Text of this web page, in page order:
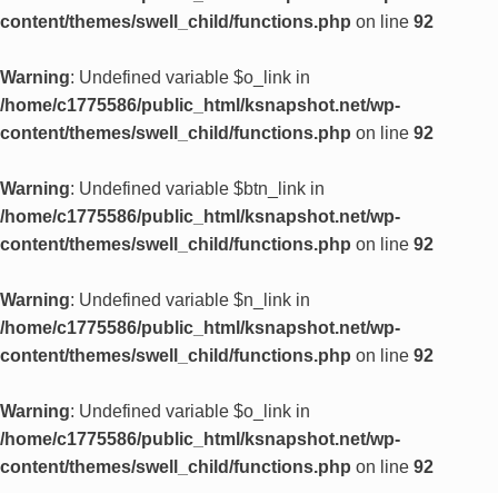
content/themes/swell_child/functions.php on line 92
Warning: Undefined variable $o_link in
/home/c1775586/public_html/ksnapshot.net/wp-
content/themes/swell_child/functions.php on line 92
Warning: Undefined variable $btn_link in
/home/c1775586/public_html/ksnapshot.net/wp-
content/themes/swell_child/functions.php on line 92
Warning: Undefined variable $n_link in
/home/c1775586/public_html/ksnapshot.net/wp-
content/themes/swell_child/functions.php on line 92
Warning: Undefined variable $o_link in
/home/c1775586/public_html/ksnapshot.net/wp-
content/themes/swell_child/functions.php on line 92